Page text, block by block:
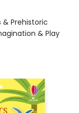
& Prehistoric
& Play